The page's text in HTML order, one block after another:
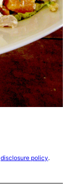
disclosure policy.